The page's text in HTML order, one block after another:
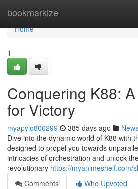
bookmarkize
Home
Home
1
Conquering K88:
for Victory
myapylo800299 385 days ago News
Dive into the dynamic world of K88 with
designed to propel you towards
intricacies of orchestration and unlock
revolutionary https://myanimeshelf.com/
Comments
Who Upvoted